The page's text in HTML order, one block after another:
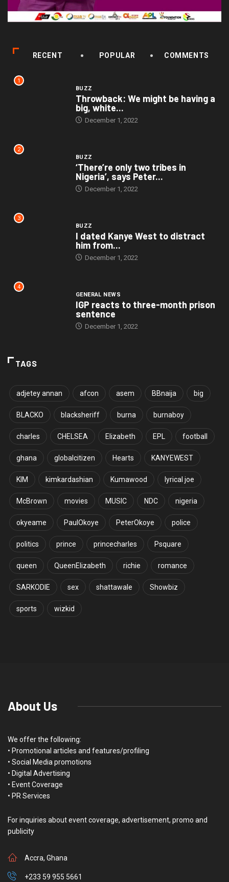
RECENT POPULAR COMMENTS
1
BUZZ
Throwback: We might be having a
big, white...
December 1, 2022
2
BUZZ
‘There’re only two tribes in
Nigeria’, says Peter...
December 1, 2022
3
BUZZ
I dated Kanye West to distract
him from...
December 1, 2022
4
GENERAL NEWS
IGP reacts to three-month prison
sentence
December 1, 2022
TAGS
adjetey annan afcon asem BBnaija big
BLACKO blacksheriff burna burnaboy
charles CHELSEA Elizabeth EPL football
ghana globalcitizen Hearts KANYEWEST
KIM kimkardashian Kumawood lyrical joe
McBrown movies MUSIC NDC nigeria
okyeame PaulOkoye PeterOkoye police
politics prince princecharles Psquare
queen QueenElizabeth richie romance
SARKODIE sex shattawale Showbiz
sports wizkid
About Us
We offer the following:
• Promotional articles and features/profiling
• Social Media promotions
• Digital Advertising
• Event Coverage
• PR Services
For inquiries about event coverage, advertisement, promo and
publicity
Accra, Ghana
+233 59 955 5661